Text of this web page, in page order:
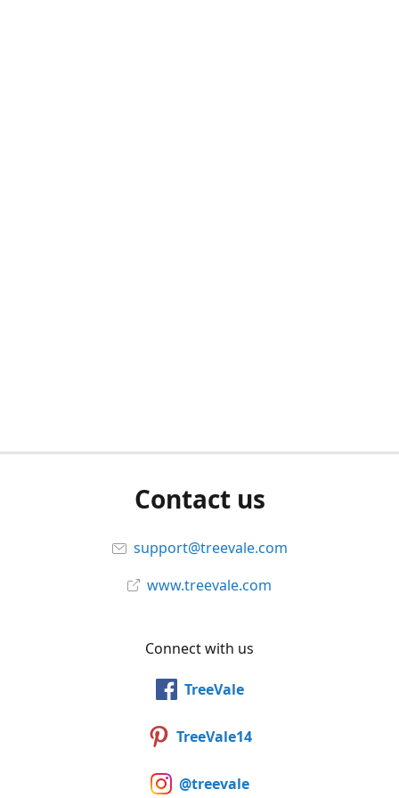
Contact us
support@treevale.com
www.treevale.com
Connect with us
TreeVale
TreeVale14
@treevale